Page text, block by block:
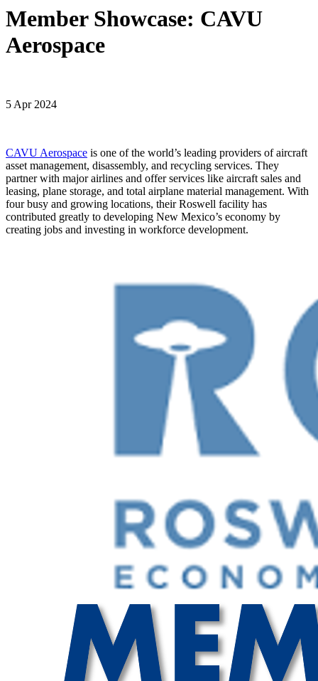
Member Showcase: CAVU
Aerospace
5 Apr 2024
CAVU Aerospace is one of the world’s leading providers of aircraft
asset management, disassembly, and recycling services. They
partner with major airlines and offer services like aircraft sales and
leasing, plane storage, and total airplane material management. With
four busy and growing locations, their Roswell facility has
contributed greatly to developing New Mexico’s economy by
creating jobs and investing in workforce development.